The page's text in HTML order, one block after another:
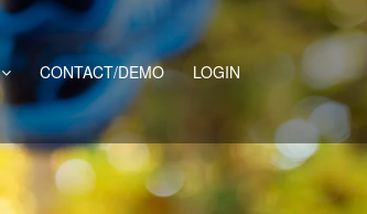
CONTACT/DEMO LOGIN